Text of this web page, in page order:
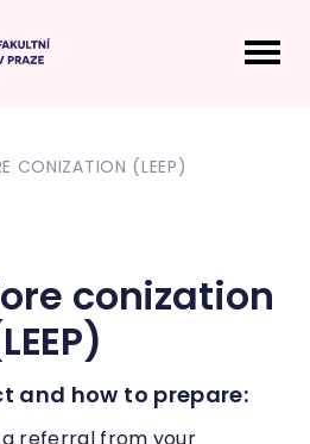
CONIZATION (LEEP)
conization
and how to prepare: